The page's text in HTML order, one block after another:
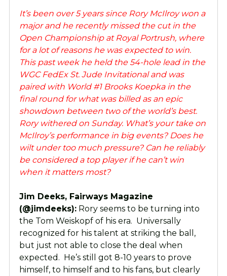
It’s been over 5 years since Rory McIlroy won a
major and he recently missed the cut in the
Open Championship at Royal Portrush, where
for a lot of reasons he was expected to win.
This past week he held the 54-hole lead in the
WGC FedEx St. Jude Invitational and was
paired with World #1 Brooks Koepka in the
final round for what was billed as an epic
showdown between two of the world’s best.
Rory withered on Sunday. What’s your take on
McIlroy’s performance in big events? Does he
wilt under too much pressure? Can he reliably
be considered a top player if he can’t win
when it matters most?
Jim Deeks, Fairways Magazine
(@jimdeeks):Rory seems to be turning into
the Tom Weiskopf of his era. Universally
recognized for his talent at striking the ball,
but just not able to close the deal when
expected. He’s still got 8-10 years to prove
himself, to himself and to his fans, but clearly